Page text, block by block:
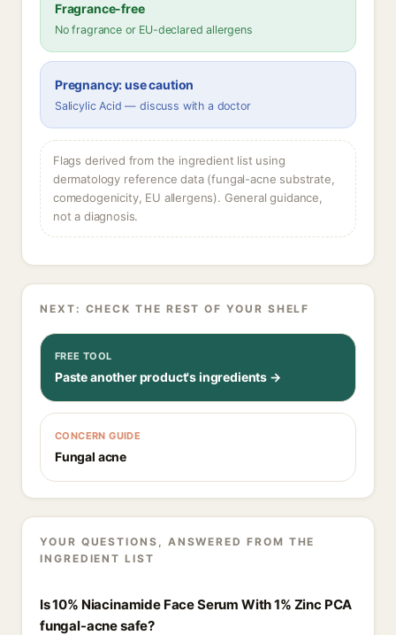
Fragrance-free
No fragrance or EU-declared allergens
Pregnancy: use caution
Salicylic Acid — discuss with a doctor
Flags derived from the ingredient list using
dermatology reference data (fungal-acne substrate,
comedogenicity, EU allergens). General guidance,
not a diagnosis.
NEXT: CHECK THE REST OF YOUR SHELF
FREE TOOL
Paste another product's ingredients →
CONCERN GUIDE
Fungal acne
YOUR QUESTIONS, ANSWERED FROM THE
INGREDIENT LIST
Is 10% Niacinamide Face Serum With 1% Zinc PCA
fungal-acne safe?